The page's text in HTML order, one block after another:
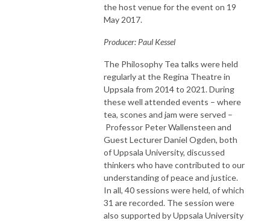
the host venue for the event on 19
May 2017.
Producer: Paul Kessel
The Philosophy Tea talks were held
regularly at the Regina Theatre in
Uppsala from 2014 to 2021. During
these well attended events – where
tea, scones and jam were served –
Professor Peter Wallensteen and
Guest Lecturer Daniel Ogden, both
of Uppsala University, discussed
thinkers who have contributed to our
understanding of peace and justice.
In all, 40 sessions were held, of which
31 are recorded. The session were
also supported by Uppsala University